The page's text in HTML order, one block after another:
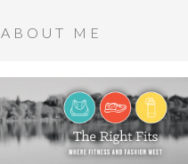
ABOUT ME